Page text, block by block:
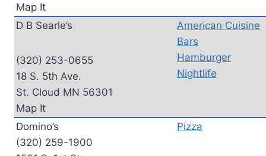
Map It
D B Searle’s
(320) 253-0655
18 S. 5th Ave.
St. Cloud MN 56301
Map It
American Cuisine
Bars
Hamburger
Nightlife
Domino’s
(320) 259-1900
Pizza